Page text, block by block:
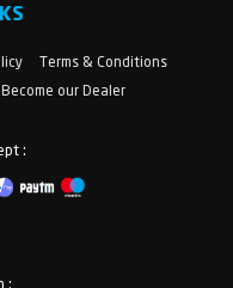
Terms & Conditions
Become our Dealer
:
: